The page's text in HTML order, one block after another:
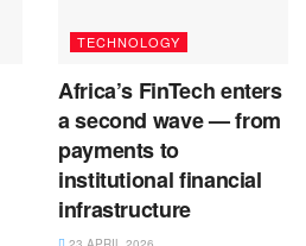
TECHNOLOGY
Africa’s FinTech enters
a second wave — from
payments to
institutional financial
infrastructure